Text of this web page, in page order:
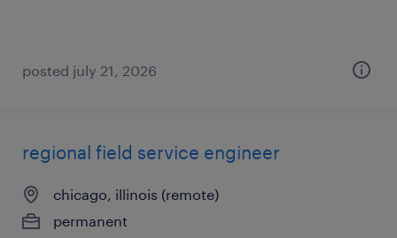
posted july 21, 2026
regional field service engineer
chicago, illinois (remote)
permanent